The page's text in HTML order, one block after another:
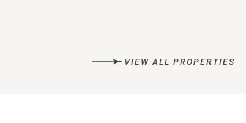
VIEW ALL PROPERTIES